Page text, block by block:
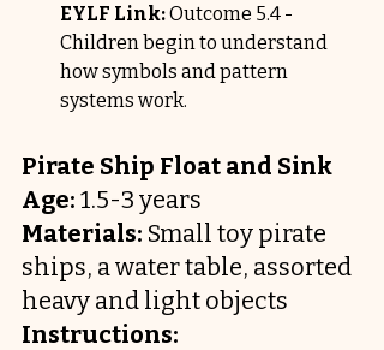
EYLF Link: Outcome 5.4 -
Children begin to understand
how symbols and pattern
systems work.
Pirate Ship Float and Sink
Age: 1.5-3 years
Materials: Small toy pirate
ships, a water table, assorted
heavy and light objects
Instructions: